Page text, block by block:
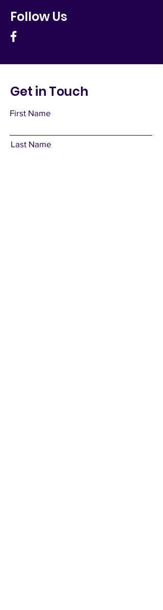
Follow Us
Get in Touch
First Name
Last Name